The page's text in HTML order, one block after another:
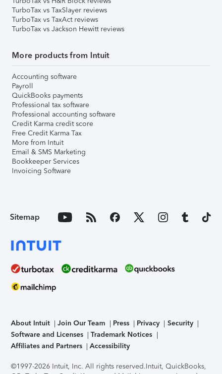
TurboTax vs TaxSlayer reviews
TurboTax vs TaxAct reviews
TurboTax vs Jackson Hewitt reviews
More products from Intuit
Accounting software
Payroll
QuickBooks payments
Professional tax software
Professional accounting software
Credit Karma credit score
Free Credit Karma Tax
More from Intuit
Email & SMS Marketing
Bookkeeper Services
Invoicing Software
Sitemap
About Intuit Join Our Team Press Privacy
Security
Software and Licenses
Trademark Notices
Affiliates and Partners
Accessibility
©1997-2026 Intuit, Inc. All rights reserved.Intuit, QuickBooks,